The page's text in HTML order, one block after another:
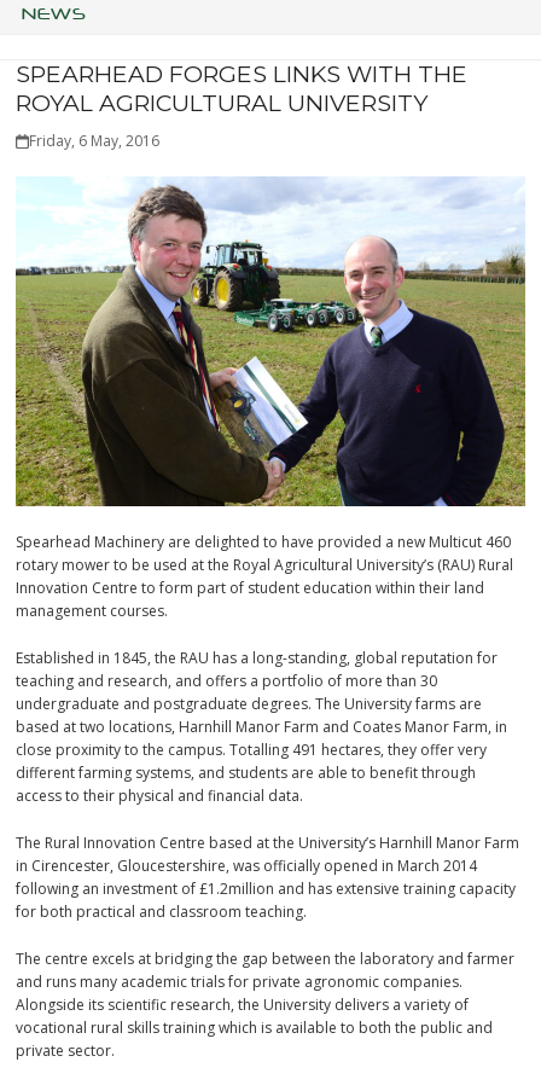
NEWS
SPEARHEAD FORGES LINKS WITH THE
ROYAL AGRICULTURAL UNIVERSITY
Friday, 6 May, 2016
Spearhead Machinery are delighted to have provided a new Multicut 460
rotary mower to be used at the Royal Agricultural University’s (RAU) Rural
Innovation Centre to form part of student education within their land
management courses.
Established in 1845, the RAU has a long-standing, global reputation for
teaching and research, and offers a portfolio of more than 30
undergraduate and postgraduate degrees. The University farms are
based at two locations, Harnhill Manor Farm and Coates Manor Farm, in
close proximity to the campus. Totalling 491 hectares, they offer very
different farming systems, and students are able to benefit through
access to their physical and financial data.
The Rural Innovation Centre based at the University’s Harnhill Manor Farm
in Cirencester, Gloucestershire, was officially opened in March 2014
following an investment of £1.2million and has extensive training capacity
for both practical and classroom teaching.
The centre excels at bridging the gap between the laboratory and farmer
and runs many academic trials for private agronomic companies.
Alongside its scientific research, the University delivers a variety of
vocational rural skills training which is available to both the public and
private sector.